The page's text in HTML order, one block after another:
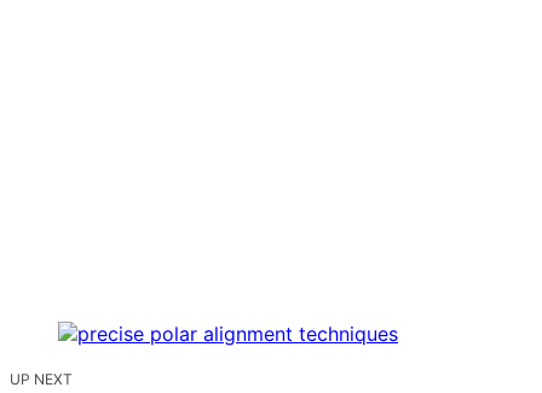
UP NEXT